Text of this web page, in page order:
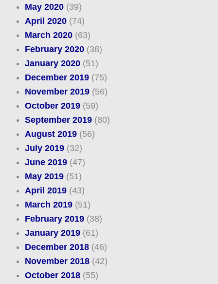
May 2020(39)
April 2020(74)
March 2020(63)
February 2020(38)
January 2020(51)
December 2019(75)
November 2019(56)
October 2019(59)
September 2019(80)
August 2019(56)
July 2019(32)
June 2019(47)
May 2019(51)
April 2019(43)
March 2019(51)
February 2019(38)
January 2019(61)
December 2018(46)
November 2018(42)
October 2018(55)